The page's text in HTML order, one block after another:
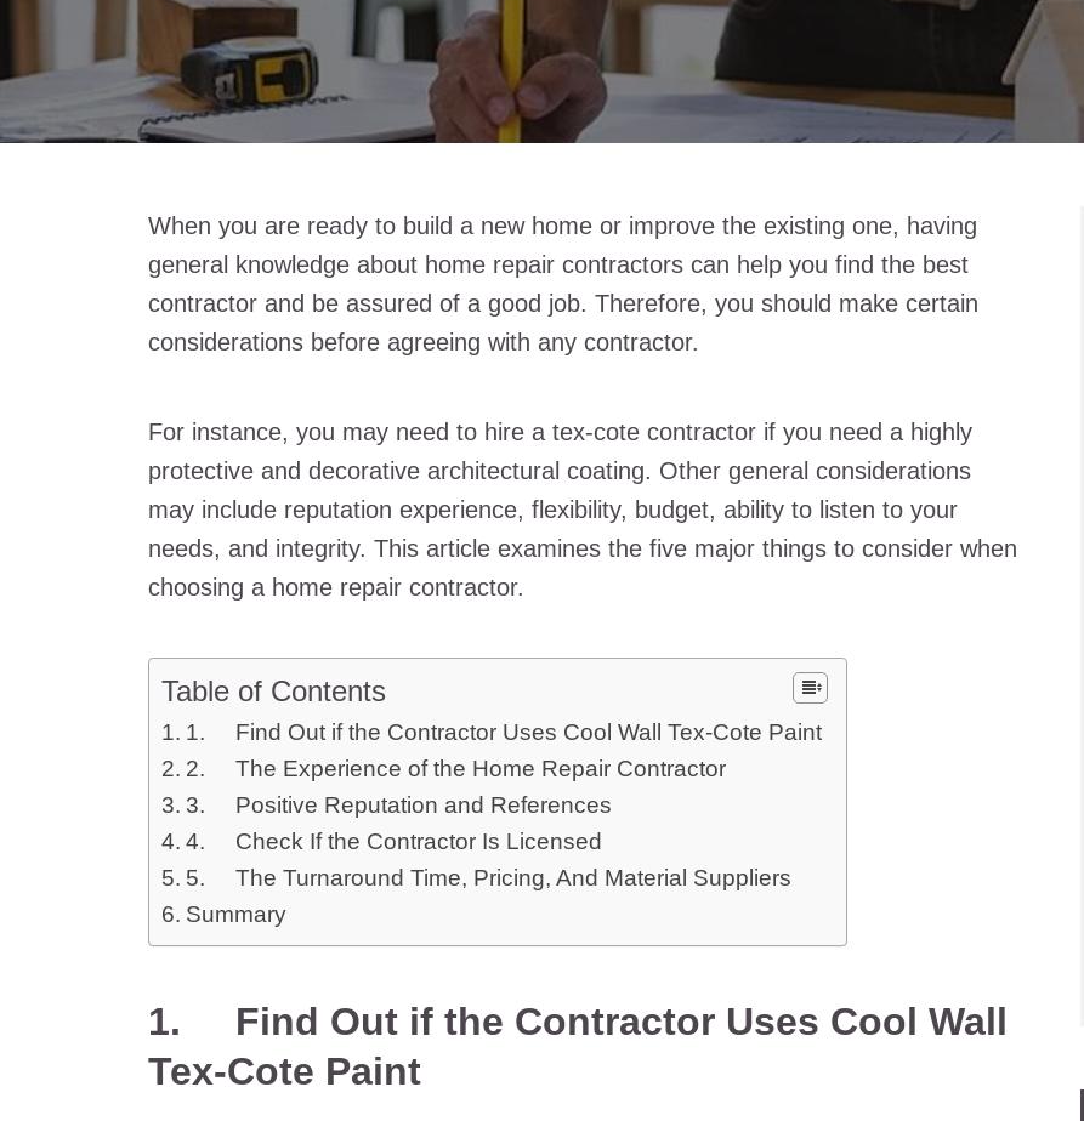
When you are ready to build a new home or improve the existing one, having
general knowledge about home repair contractors can help you find the best
contractor and be assured of a good job. Therefore, you should make certain
considerations before agreeing with any contractor.
For instance, you may need to hire a tex-cote contractor if you need a highly
protective and decorative architectural coating. Other general considerations
may include reputation experience, flexibility, budget, ability to listen to your
needs, and integrity. This article examines the five major things to consider when
choosing a home repair contractor.
Table of Contents
1. Find Out if the Contractor Uses Cool Wall Tex-Cote Paint
2. The Experience of the Home Repair Contractor
3. Positive Reputation and References
4. Check If the Contractor Is Licensed
5. The Turnaround Time, Pricing, And Material Suppliers
Summary
1. Find Out if the Contractor Uses Cool Wall
Tex-Cote Paint